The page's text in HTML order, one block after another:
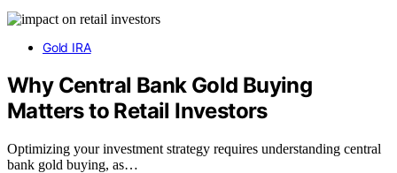
Gold IRA
Why Central Bank Gold Buying
Matters to Retail Investors
Optimizing your investment strategy requires understanding central
bank gold buying, as…